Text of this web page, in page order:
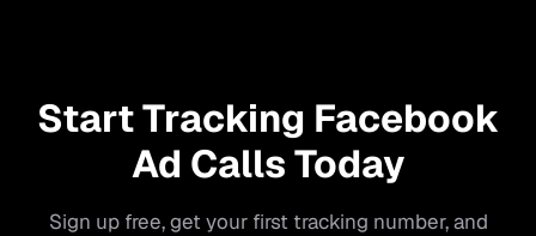
Start Tracking Facebook
Ad Calls Today
Sign up free, get your first tracking number, and